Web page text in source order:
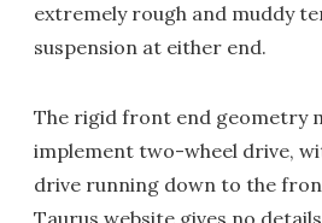
extremely rough and muddy
suspension at either end.
The rigid front end geometry
implement two-wheel drive,
drive running down to the
Taurus website gives no